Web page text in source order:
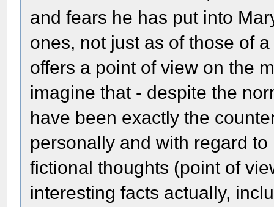
and fears he has put into
ones, not just as of those of
offers a point of view on the
imagine that - despite the
have been exactly the
personally and with regard
fictional thoughts (point of
interesting facts actually,